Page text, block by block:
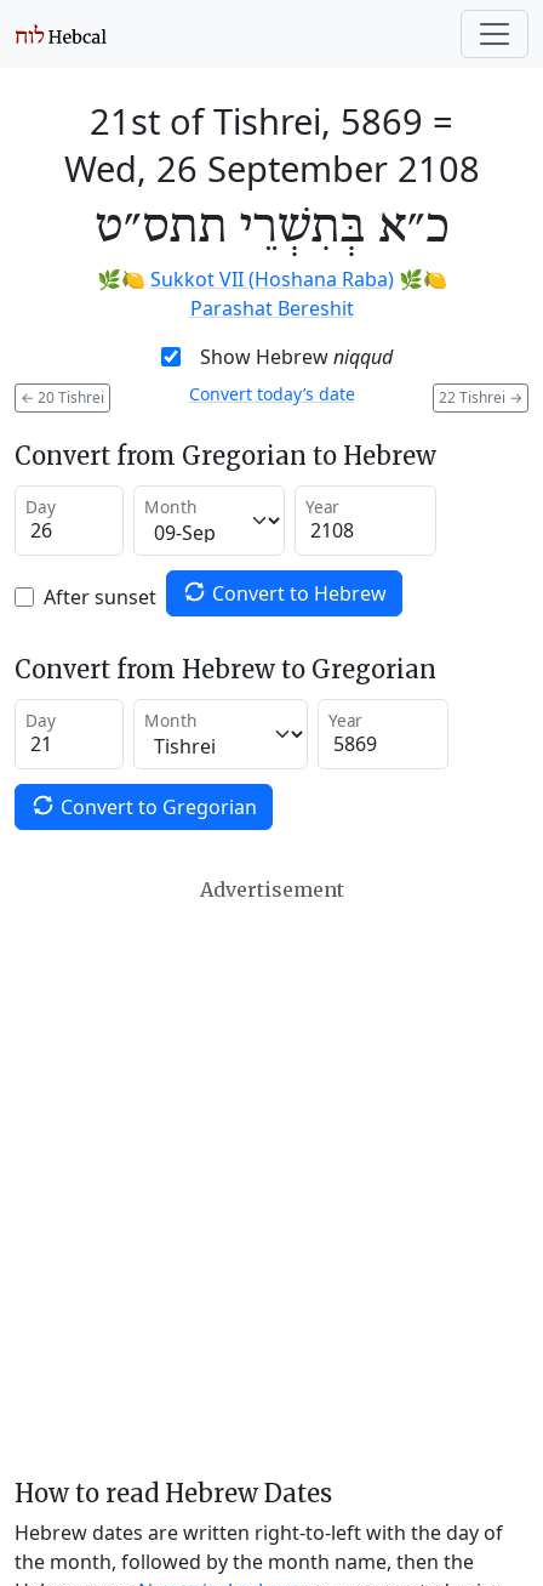
21st of Tishrei, 5869 =
Wed, 26 September 2108
כ״א בְּתִשְׁרֵי תתס״ט
🌿🍋 Sukkot VII (Hoshana Raba)🌿🍋
Parashat Bereshit
Show Hebrewniqqud
← 20 Tishrei 22 Tishrei →
Convert today’s date
Convert from Gregorian to Hebrew
Day Month Year
After sunset Convert to Hebrew
Convert from Hebrew to Gregorian
Day Month Year
Convert to Gregorian
Advertisement
How to read Hebrew Dates
Hebrew dates are written right-to-left with the day of
the month, followed by the month name, then the